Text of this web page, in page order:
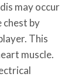
may occur
chest by
This
muscle.